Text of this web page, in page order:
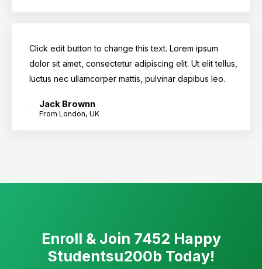
Click edit button to change this text. Lorem ipsum
dolor sit amet, consectetur adipiscing elit. Ut elit tellus,
luctus nec ullamcorper mattis, pulvinar dapibus leo.
Jack Brownn
From London, UK
Enroll & Join 7452 Happy
Studentsu200b Today!